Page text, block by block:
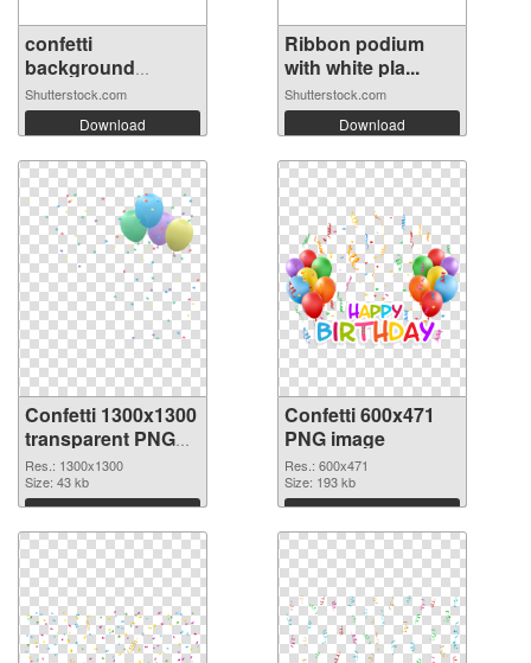
confetti
background
Stunning...
Shutterstock.com
Download
Ribbon podium
with white pla...
Shutterstock.com
Download
Confetti 1300x1300
transparent PNG
graphic
Res.: 1300x1300
Size: 43 kb
Download
Confetti 600x471
PNG image
Res.: 600x471
Size: 193 kb
Download